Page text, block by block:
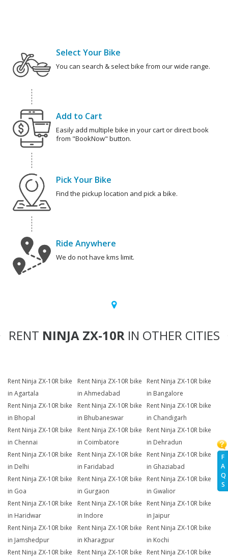
F
A
Q
S
Select Your Bike
You can search & select bike from our wide range.
Add to Cart
Easily add multiple bike in your cart or direct book
from "BookNow" button.
Pick Your Bike
Find the pickup location and pick a bike.
Ride Anywhere
We do not have kms limit.
RENT NINJA ZX-10RIN OTHER CITIES
Rent Ninja ZX-10R bike
in Agartala
Rent Ninja ZX-10R bike
in Ahmedabad
Rent Ninja ZX-10R bike
in Bangalore
Rent Ninja ZX-10R bike
in Bhopal
Rent Ninja ZX-10R bike
in Bhubaneswar
Rent Ninja ZX-10R bike
in Chandigarh
Rent Ninja ZX-10R bike
in Chennai
Rent Ninja ZX-10R bike
in Coimbatore
Rent Ninja ZX-10R bike
in Dehradun
Rent Ninja ZX-10R bike
in Delhi
Rent Ninja ZX-10R bike
in Faridabad
Rent Ninja ZX-10R bike
in Ghaziabad
Rent Ninja ZX-10R bike
in Goa
Rent Ninja ZX-10R bike
in Gurgaon
Rent Ninja ZX-10R bike
in Gwalior
Rent Ninja ZX-10R bike
in Haridwar
Rent Ninja ZX-10R bike
in Indore
Rent Ninja ZX-10R bike
in Jaipur
Rent Ninja ZX-10R bike
in Jamshedpur
Rent Ninja ZX-10R bike
in Kharagpur
Rent Ninja ZX-10R bike
in Kochi
Rent Ninja ZX-10R bike
Rent Ninja ZX-10R bike
Rent Ninja ZX-10R bike